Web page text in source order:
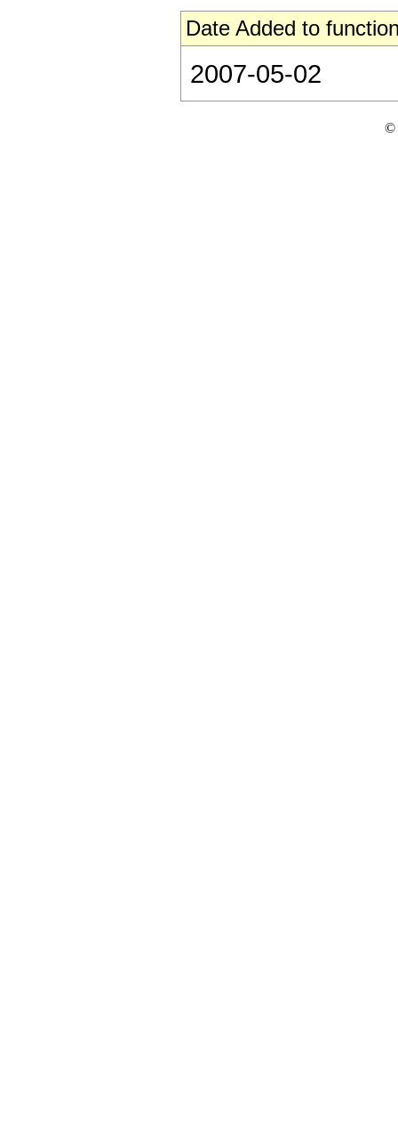
Date Added to
2007-05-02